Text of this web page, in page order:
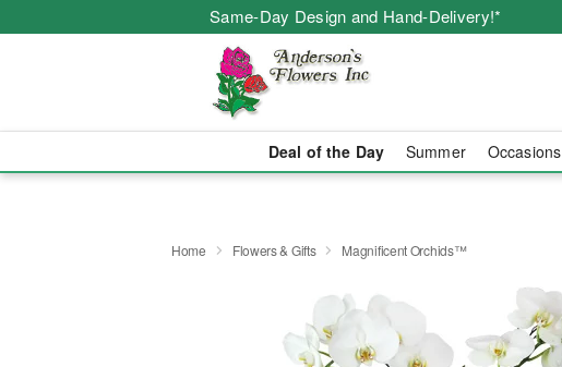
Same-Day Design and Hand-Delivery!*
Deal of the Day Summer Occasions
Home Flowers & Gifts Magnificent Orchids™